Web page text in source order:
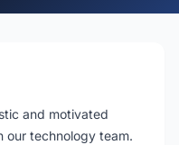
and motivated
our technology team.